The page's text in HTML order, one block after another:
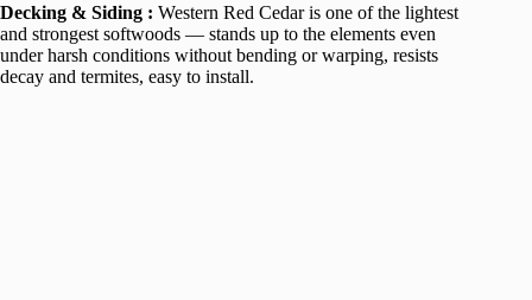
Decking & Siding : Western Red Cedar is one of the lightest
and strongest softwoods — stands up to the elements even
under harsh conditions without bending or warping, resists
decay and termites, easy to install.